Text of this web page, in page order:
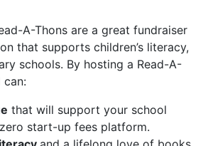
A-Thons are a great fundraiser
that supports children’s literacy,
schools. By hosting a Read-A-
can:
that will support your school
start-up fees platform.